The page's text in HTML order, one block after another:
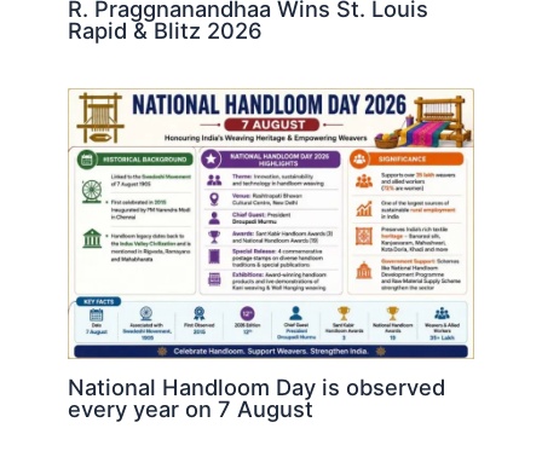
R. Praggnanandhaa Wins St. Louis
Rapid & Blitz 2026
National Handloom Day is observed
every year on 7 August